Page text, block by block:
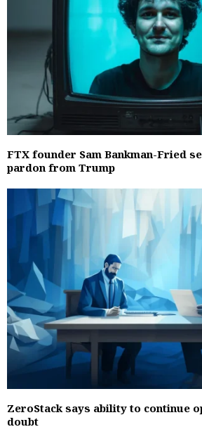
FTX founder Sam Bankman-Fried
pardon from Trump
ZeroStack says ability to continue
doubt